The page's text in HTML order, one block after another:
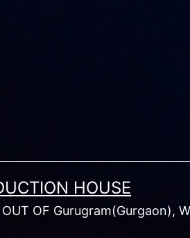
HOUSE
OUT OF Gurugram(Gurgaon),